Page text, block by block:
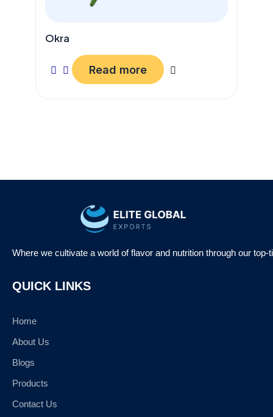
Okra
Read more
Where we cultivate a world of flavor and nutrition through our
QUICK LINKS
Home
About Us
Blogs
Products
Contact Us